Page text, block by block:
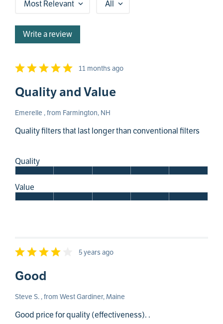
Most Relevant All
Write a review
11 months ago
Quality and Value
Emerelle , from Farmington, NH
Quality filters that last longer than conventional filters
Quality
Value
5 years ago
Good
Steve S. , from West Gardiner, Maine
Good price for quality (effectiveness). .